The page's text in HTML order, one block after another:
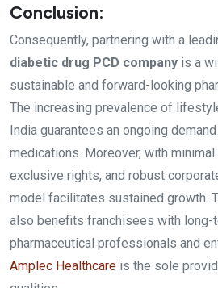
Conclusion:
Consequently, partnering with a
diabetic drug PCD company is a
sustainable and forward-looking
The increasing prevalence of
India guarantees an ongoing
medications. Moreover, with
exclusive rights, and robust
model facilitates sustained growth.
also benefits franchisees with
pharmaceutical professionals and
Amplec Healthcare is the sole